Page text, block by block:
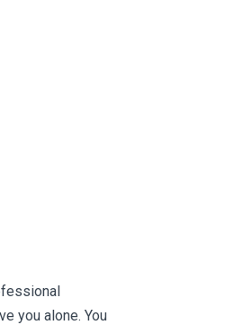
you alone. You